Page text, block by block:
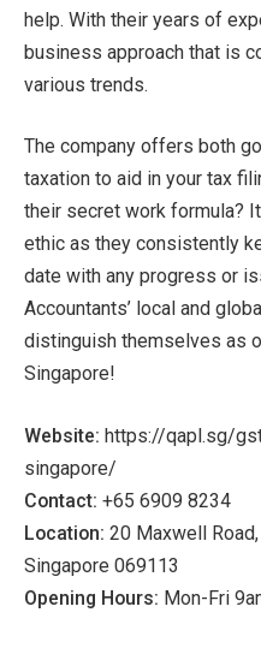
help. With their years of
business approach that is
various trends.
The company offers both
taxation to aid in your tax
their secret work formula?
ethic as they consistently
date with any progress or
Accountants’ local and
distinguish themselves as
Singapore!
Website: https://qapl.sg/
singapore/
Contact: +65 6909 8234
Location: 20 Maxwell
Singapore 069113
Opening Hours: Mon-Fri